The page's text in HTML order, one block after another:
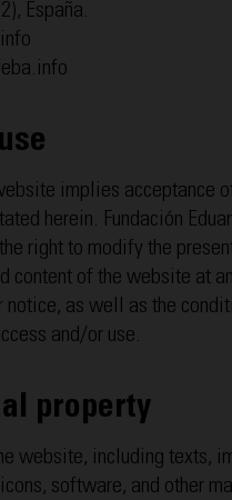
España.
implies acceptance
herein. Fundación
right to modify the
content of the website at
notice, as well as the
and/or use.
property
website, including texts,
software, and other